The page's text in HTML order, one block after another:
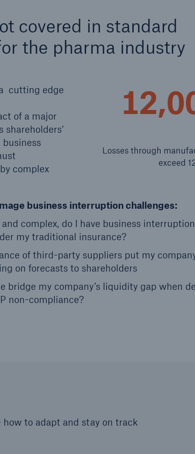
covered in standard
the pharma industry
Losses through
exceed
cutting edge
of a major
complex
business interruption challenges:
complex, do I have business
my traditional insurance?
of third-party suppliers put my
on forecasts to shareholders
my company’s liquidity gap when
non-compliance?
to adapt and stay on track
the waiting
%
600 bn
US Dollar in 2018
Assessment